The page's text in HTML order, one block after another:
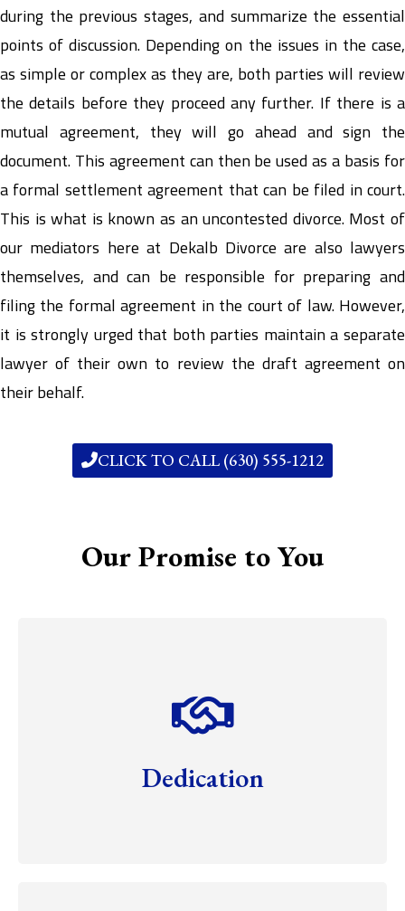
during the previous stages, and summarize the essential
points of discussion. Depending on the issues in the case,
as simple or complex as they are, both parties will review
the details before they proceed any further. If there is a
mutual agreement, they will go ahead and sign the
document. This agreement can then be used as a basis for
a formal settlement agreement that can be filed in court.
This is what is known as an uncontested divorce. Most of
our mediators here at Dekalb Divorce are also lawyers
themselves, and can be responsible for preparing and
filing the formal agreement in the court of law. However,
it is strongly urged that both parties maintain a separate
lawyer of their own to review the draft agreement on
their behalf.
CLICK TO CALL (630) 555-1212
Our Promise to You
Dedication